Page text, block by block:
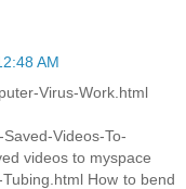
AM
Virus-Work.html
Videos-To-
videos to myspace
How to bend